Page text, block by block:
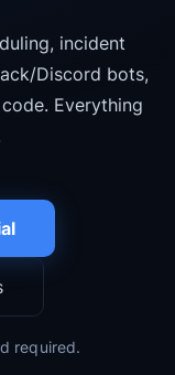
incident
Discord bots,
Everything
required.